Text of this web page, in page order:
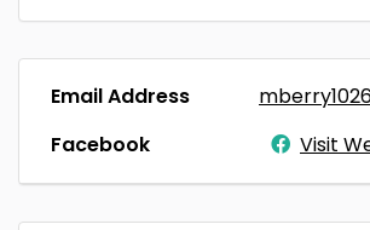
Email Address
Facebook
Visit